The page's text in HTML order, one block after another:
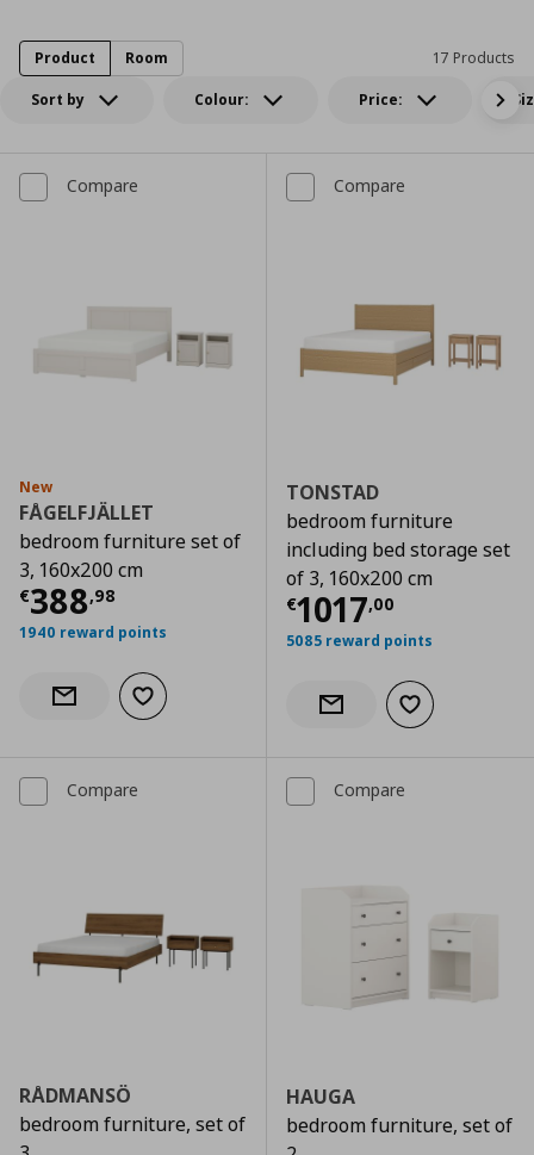
Sort by Colour: Price:
17 Products
Product Room
Compare
New
FÅGELFJÄLLET
bedroom furniture set of
3, 160x200 cm
€388,98
Current price € 388,98
1940 reward points
Notify when back in stock
Add to wishlist
Compare
TONSTAD
bedroom furniture
including bed storage set
of 3, 160x200 cm
€1017,00
Current price
5085 reward points
Notify when back in stock
Add to wishlist
Compare
RÅDMANSÖ
bedroom furniture, set of
Compare
HAUGA
bedroom furniture, set of